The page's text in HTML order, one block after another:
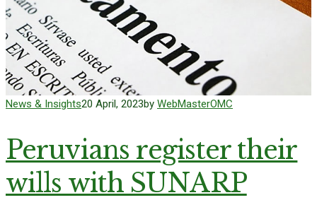
News & Insights20 April, 2023by WebMasterOMC
Peruvians register their
wills with SUNARP